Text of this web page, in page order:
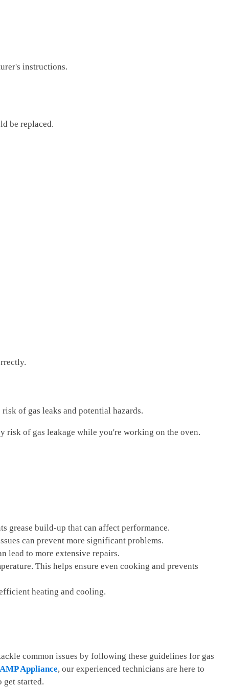
instructions.
be replaced.
of gas leaks and potential hazards.
of gas leakage while you're working on the oven.
grease build-up that can affect performance.
can prevent more significant problems.
lead to more extensive repairs.
This helps ensure even cooking and prevents
heating and cooling.
common issues by following these guidelines for gas
AMP Appliance, our experienced technicians are here to
get started.